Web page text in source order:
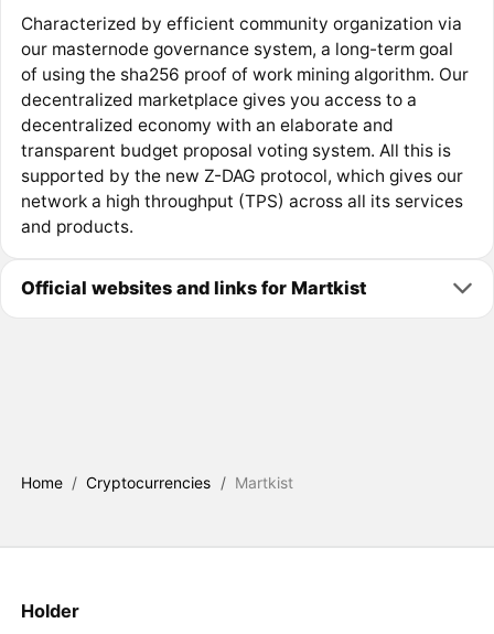
Characterized by efficient community organization via
our masternode governance system, a long-term goal
of using the sha256 proof of work mining algorithm. Our
decentralized marketplace gives you access to a
decentralized economy with an elaborate and
transparent budget proposal voting system. All this is
supported by the new Z-DAG protocol, which gives our
network a high throughput (TPS) across all its services
and products.
Official websites and links for Martkist
Home / Cryptocurrencies / Martkist
Holder